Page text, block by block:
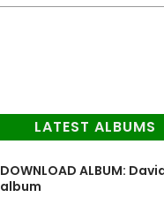
LATEST ALBUMS
DOWNLOAD ALBUM:
album